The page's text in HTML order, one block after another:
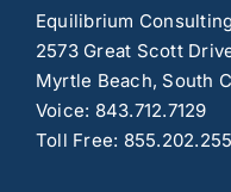
Equilibrium
2573 Great Scott
Myrtle Beach, South
Voice: 843.712.7129
Toll Free: